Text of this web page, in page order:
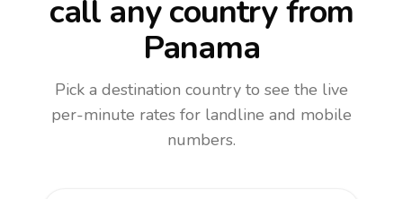
call any countryfrom
Panama
Pick a destination country to see the live
per-minute rates for landline and mobile
numbers.